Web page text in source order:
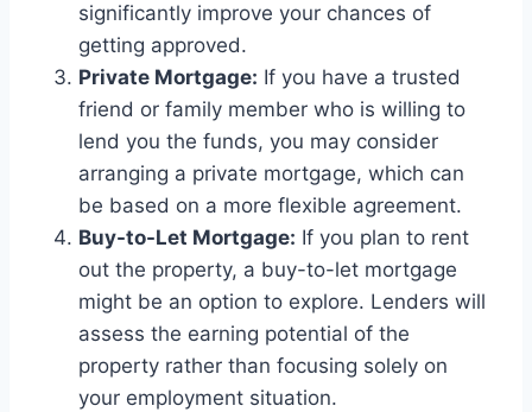
significantly improve your chances of
getting approved.
Private Mortgage: If you have a trusted
friend or family member who is willing to
lend you the funds, you may consider
arranging a private mortgage, which can
be based on a more flexible agreement.
Buy-to-Let Mortgage: If you plan to rent
out the property, a buy-to-let mortgage
might be an option to explore. Lenders will
assess the earning potential of the
property rather than focusing solely on
your employment situation.